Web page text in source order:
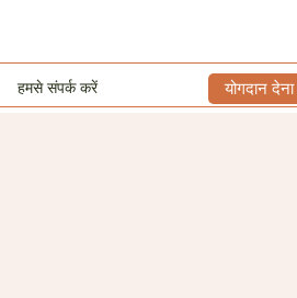
हमसे संपर्क करें योगदान देना